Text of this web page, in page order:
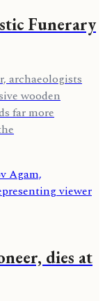
Funerary
archaeologists
wooden
far more
dies at